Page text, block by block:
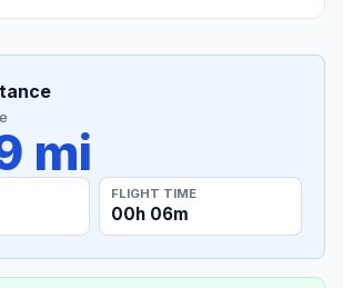
mi
FLIGHT TIME
00h 06m